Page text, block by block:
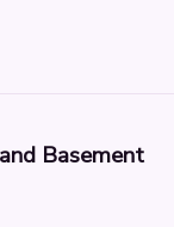
Basement